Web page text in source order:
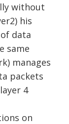
without
his
data
same
manages
packets
4
on